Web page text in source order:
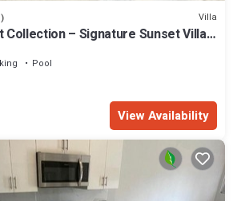
Villa
Collection – Signature Sunset Villa
Pool
View Availability